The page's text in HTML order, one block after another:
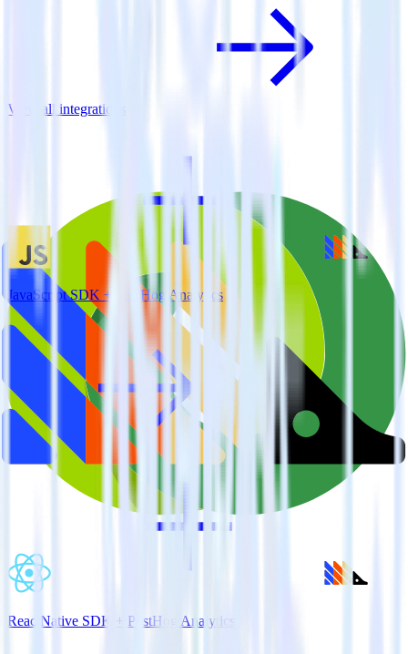
View all integrations
JavaScript SDK + PostHog Analytics
ReactNative SDK + PostHog Analytics